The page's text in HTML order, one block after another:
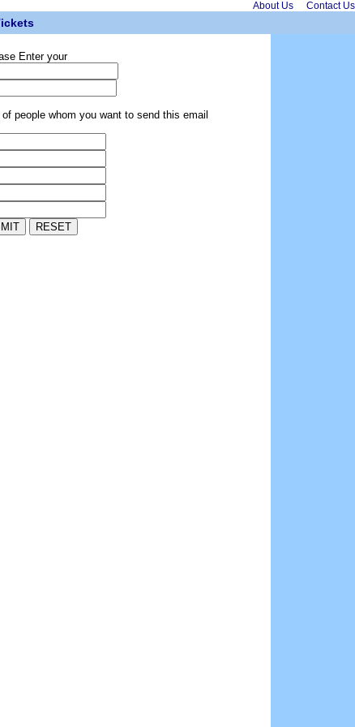
About Us Contact Us
Enter your
people whom you want to send this email